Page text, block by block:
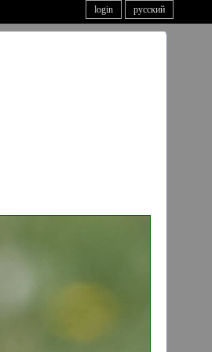
русский
login